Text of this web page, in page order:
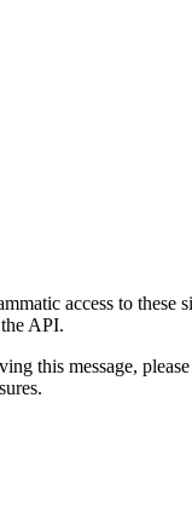
access to
API.
this message,